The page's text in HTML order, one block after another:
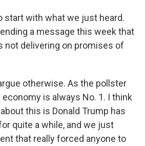
start with what we just heard.
a message this week that
not delivering on promises of
otherwise. As the pollster
economy is always No. 1. I think
this is Donald Trump has
quite a while, and we just
that really forced anyone to